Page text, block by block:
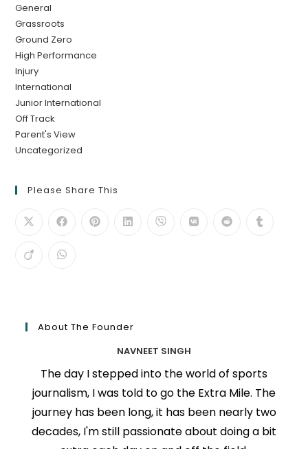
General
Grassroots
Ground Zero
High Performance
Injury
International
Junior International
Off Track
Parent's View
Uncategorized
Please Share This
About The Founder
NAVNEET SINGH
The day I stepped into the world of sports
journalism, I was told to go the Extra Mile. The
journey has been long, it has been nearly two
decades, I'm still passionate about doing a bit